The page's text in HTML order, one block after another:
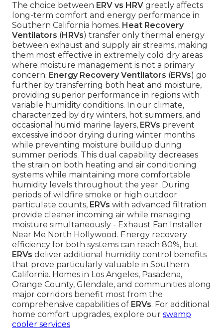
The choice between ERV vs HRV greatly affects
long-term comfort and energy performance in
Southern California homes. Heat Recovery
Ventilators (HRVs) transfer only thermal energy
between exhaust and supply air streams, making
them most effective in extremely cold dry areas
where moisture management is not a primary
concern. Energy Recovery Ventilators (ERVs) go
further by transferring both heat and moisture,
providing superior performance in regions with
variable humidity conditions. In our climate,
characterized by dry winters, hot summers, and
occasional humid marine layers, ERVs prevent
excessive indoor drying during winter months
while preventing moisture buildup during
summer periods. This dual capability decreases
the strain on both heating and air conditioning
systems while maintaining more comfortable
humidity levels throughout the year. During
periods of wildfire smoke or high outdoor
particulate counts, ERVs with advanced filtration
provide cleaner incoming air while managing
moisture simultaneously - Exhaust Fan Installer
Near Me North Hollywood. Energy recovery
efficiency for both systems can reach 80%, but
ERVs deliver additional humidity control benefits
that prove particularly valuable in Southern
California. Homes in Los Angeles, Pasadena,
Orange County, Glendale, and communities along
major corridors benefit most from the
comprehensive capabilities of ERVs. For additional
home comfort upgrades, explore our swamp
cooler services